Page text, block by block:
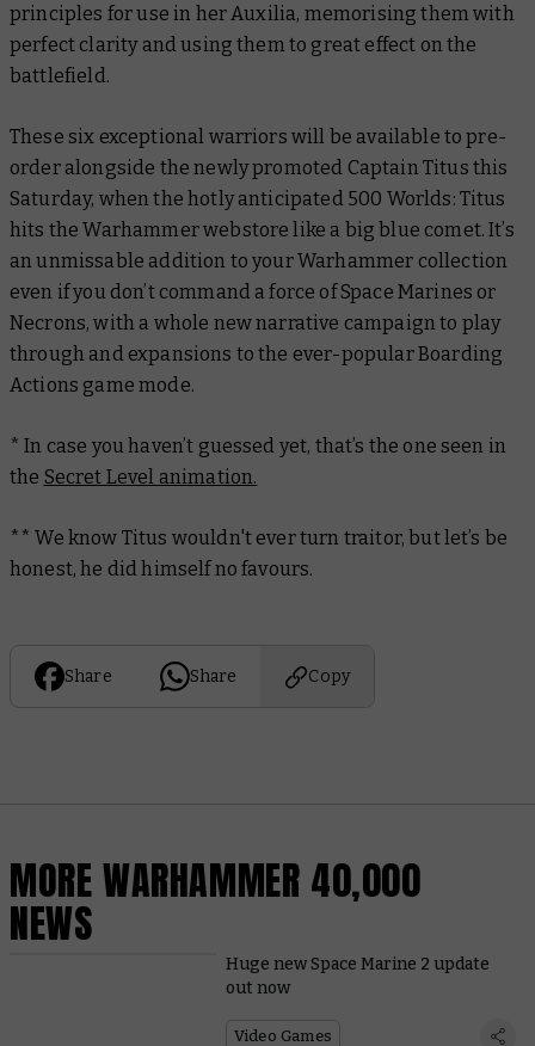
principles for use in her Auxilia, memorising them with
perfect clarity and using them to great effect on the
battlefield.
These six exceptional warriors will be available to pre-
order alongside the newly promoted Captain Titus this
Saturday, when the hotly anticipated 500 Worlds: Titus
hits the Warhammer webstore like a big blue comet. It’s
an unmissable addition to your Warhammer collection
even if you don’t command a force of Space Marines or
Necrons, with a whole new narrative campaign to play
through and expansions to the ever-popular Boarding
Actions game mode.
* In case you haven’t guessed yet, that’s the one seen in
the Secret Level animation.
** We know Titus wouldn't ever turn traitor, but let’s be
honest, he did himself no favours.
Share Share Copy
MORE WARHAMMER 40,000
NEWS
Huge new Space Marine 2 update
out now
Video Games